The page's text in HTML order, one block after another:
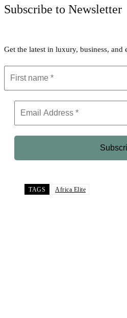
Subscribe to Newsletter
Get the latest in luxury, business,
TAGS Africa Elite